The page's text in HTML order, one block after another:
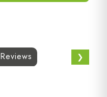
Reviews ❯